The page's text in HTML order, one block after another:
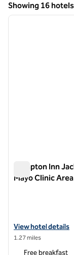
Showing 16 hotels
Showing 16 hotels
1 of 12
Hampton Inn
Mayo Clinic Area
View hotel details
View hotel details
1.27 miles
Free breakfast